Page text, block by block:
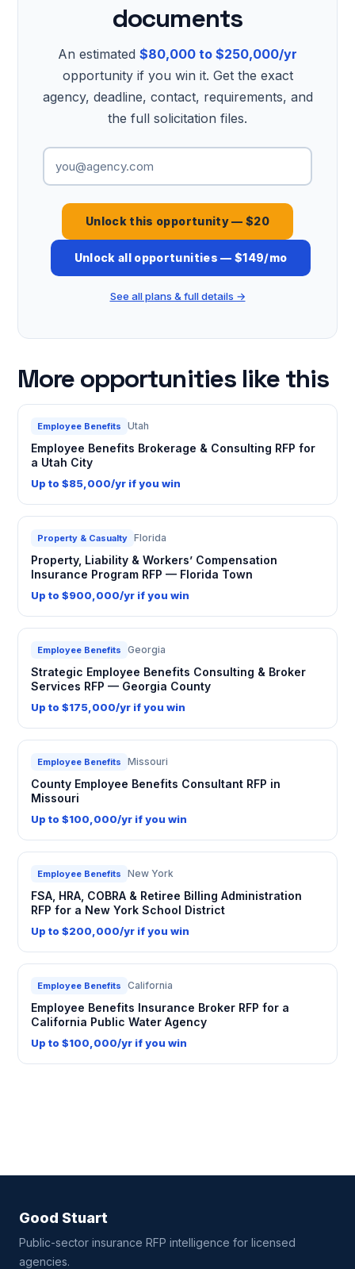
documents
An estimated $80,000 to $250,000/yr
opportunity if you win it. Get the exact
agency, deadline, contact, requirements, and
the full solicitation files.
Unlock this opportunity — $20
Unlock all opportunities — $149/mo
See all plans & full details →
More opportunities like this
Employee Benefits Utah
Employee Benefits Brokerage & Consulting RFP for
a Utah City
Up to $85,000/yr if you win
Property & Casualty Florida
Property, Liability & Workers’ Compensation
Insurance Program RFP — Florida Town
Up to $900,000/yr if you win
Employee Benefits Georgia
Strategic Employee Benefits Consulting & Broker
Services RFP — Georgia County
Up to $175,000/yr if you win
Employee Benefits Missouri
County Employee Benefits Consultant RFP in
Missouri
Up to $100,000/yr if you win
Employee Benefits New York
FSA, HRA, COBRA & Retiree Billing Administration
RFP for a New York School District
Up to $200,000/yr if you win
Employee Benefits California
Employee Benefits Insurance Broker RFP for a
California Public Water Agency
Up to $100,000/yr if you win
Good Stuart
Public-sector insurance RFP intelligence for licensed
agencies.